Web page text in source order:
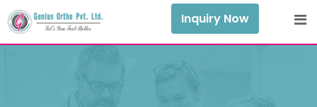
Skip
to
content
Inquiry Now